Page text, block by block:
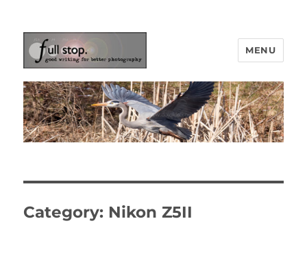
Picturing Change
MENU
Category: Nikon Z5II